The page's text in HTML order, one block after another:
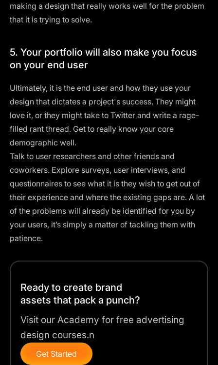
making a design that really works well for the problem
that it is trying to solve.
5. Your portfolio will also make you focus
on your end user
Ultimately, it is the end user and how they use your
design that dictates a project's success. They might
love it, or they might take to Twitter and write a rage-
filled rant thread. Get to really know your core
demographic well.
Talk to user researchers and other friends and
coworkers. Explore surveys, user interviews, and
questionnaires to see what it is they wish to get out of
their experience and where the existing gaps are. A lot
of the problems will already be identified for you by
your users, it’s simply a matter of tackling them with
patience.
Ready to create brand
assets that pack a punch?
Visit our Academy for free advertising
design courses.n
Get Started